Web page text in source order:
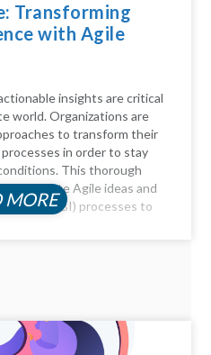
Transforming
with Agile
insights are critical
world. Organizations are
to transform their
in order to stay
This thorough
Agile ideas and
(BI) processes to
MORE